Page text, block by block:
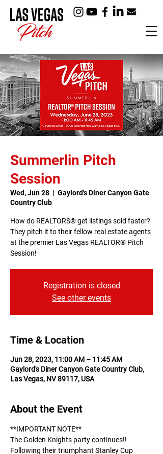
Summerlin Pitch
Session
Wed, Jun 28
  |
Gaylord's Diner Canyon Gate
Country Club
How do REALTORS® get listings sold faster?
They pitch it to their fellow real estate agents
at the premier Las Vegas REALTOR® Pitch
Session!
Registration is closed
See other events
Time & Location
Jun 28, 2023, 11:00 AM – 11:45 AM
Gaylord's Diner Canyon Gate Country Club,
Las Vegas, NV 89117, USA
About the Event
**IMPORTANT NOTE**
The Golden Knights party continues!!
Following their triumphant Stanley Cup